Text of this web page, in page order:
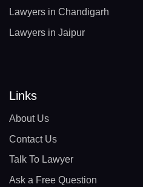
Lawyers in Chandigarh
Lawyers in Jaipur
Links
About Us
Contact Us
Talk To Lawyer
Ask a Free Question